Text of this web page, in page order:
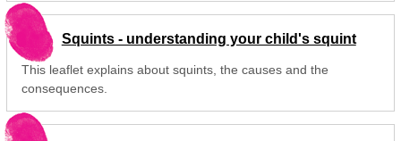
Squints - understanding your child's squint
This leaflet explains about squints, the causes and the
consequences.